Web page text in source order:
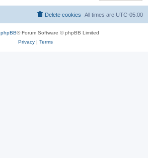
All times are UTC-05:00
Delete cookies
phpBB® Forum Software © phpBB Limited
Privacy| Terms